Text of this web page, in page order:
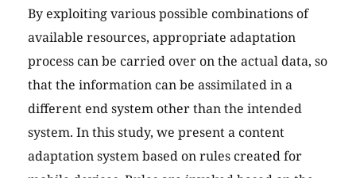
By exploiting various possible combinations of
available resources, appropriate adaptation
process can be carried over on the actual data, so
that the information can be assimilated in a
different end system other than the intended
system. In this study, we present a content
adaptation system based on rules created for